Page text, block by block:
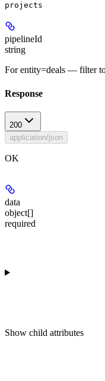
projects
pipelineId
string
For entity=deals — filter
Response
200
application/json
OK
data
object[]
required
Show child attributes